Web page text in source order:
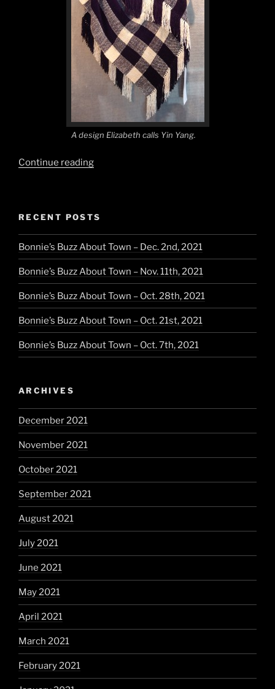
A design Elizabeth calls Yin Yang.
Continue reading“Woven
RECENT POSTS
Bonnie’s Buzz About Town – Dec. 2nd, 2021
Bonnie’s Buzz About Town – Nov. 11th, 2021
Bonnie’s Buzz About Town – Oct. 28th, 2021
Bonnie’s Buzz About Town – Oct. 21st, 2021
Bonnie’s Buzz About Town – Oct. 7th, 2021
ARCHIVES
December 2021
November 2021
October 2021
September 2021
August 2021
July 2021
June 2021
May 2021
April 2021
March 2021
February 2021